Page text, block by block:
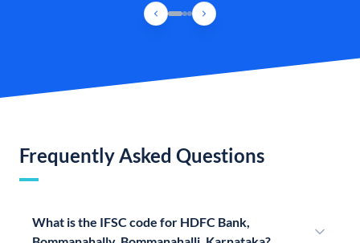
Frequently Asked Questions
What is the IFSC code for HDFC Bank,